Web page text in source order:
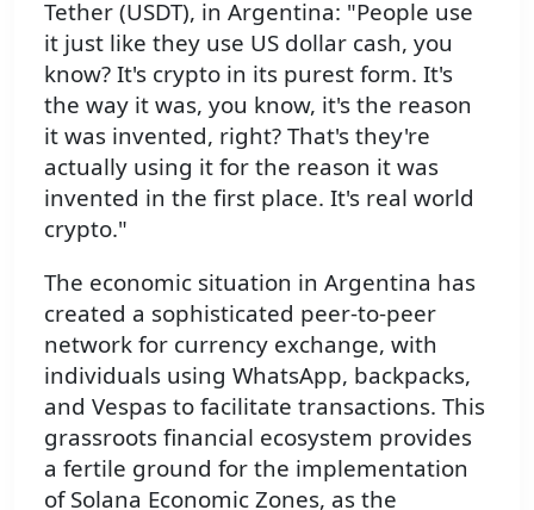
Tether (USDT), in Argentina: "People use
it just like they use US dollar cash, you
know? It's crypto in its purest form. It's
the way it was, you know, it's the reason
it was invented, right? That's they're
actually using it for the reason it was
invented in the first place. It's real world
crypto."
The economic situation in Argentina has
created a sophisticated peer-to-peer
network for currency exchange, with
individuals using WhatsApp, backpacks,
and Vespas to facilitate transactions. This
grassroots financial ecosystem provides
a fertile ground for the implementation
of Solana Economic Zones, as the